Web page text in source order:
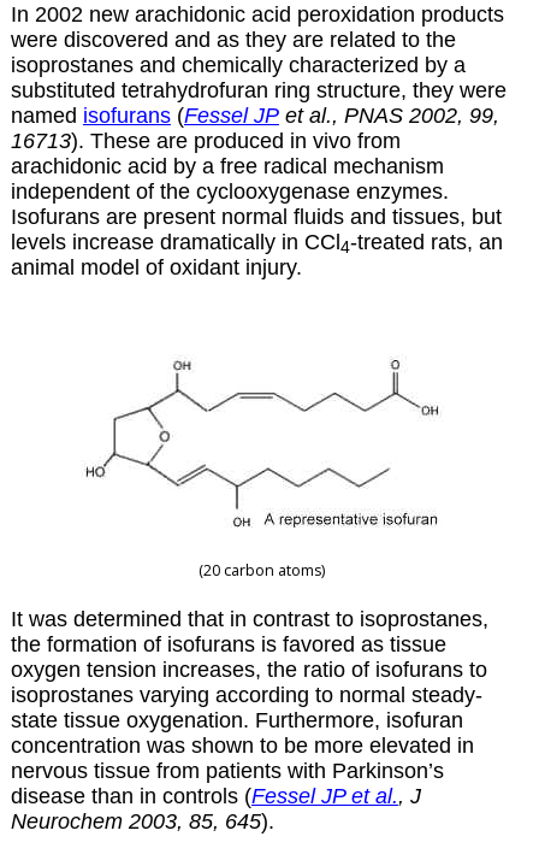
In 2002 new arachidonic acid peroxidation products
were discovered and as they are related to the
isoprostanes and chemically characterized by a
substituted tetrahydrofuran ring structure, they were
named isofurans (Fessel JPet al., PNAS 2002, 99,
16713). These are produced in vivo from
arachidonic acid by a free radical mechanism
independent of the cyclooxygenase enzymes.
Isofurans are present normal fluids and tissues, but
levels increase dramatically in CCl4-treated rats, an
animal model of oxidant injury.
(20 carbon atoms)
It was determined that in contrast to isoprostanes,
the formation of isofurans is favored as tissue
oxygen tension increases, the ratio of isofurans to
isoprostanes varying according to normal steady-
state tissue oxygenation. Furthermore, isofuran
concentration was shown to be more elevated in
nervous tissue from patients with Parkinson’s
disease than in controls (Fessel JP et al., J
Neurochem 2003, 85, 645).